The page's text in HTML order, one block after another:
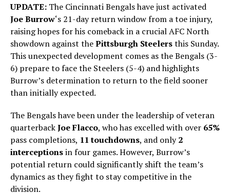
UPDATE: The Cincinnati Bengals have just activated
Joe Burrow‘s 21-day return window from a toe injury,
raising hopes for his comeback in a crucial AFC North
showdown against thePittsburgh Steelersthis Sunday.
This unexpected development comes as the Bengals (3-
6) prepare to face the Steelers (5-4) and highlights
Burrow’s determination to return to the field sooner
than initially expected.
The Bengals have been under the leadership of veteran
quarterbackJoe Flacco, who has excelled with over 65%
pass completions, 11 touchdowns, and only2
interceptionsin four games. However, Burrow’s
potential return could significantly shift the team’s
dynamics as they fight to stay competitive in the
division.